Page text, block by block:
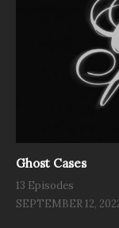
Ghost Cases
13 Episodes
SEPTEMBER 12,